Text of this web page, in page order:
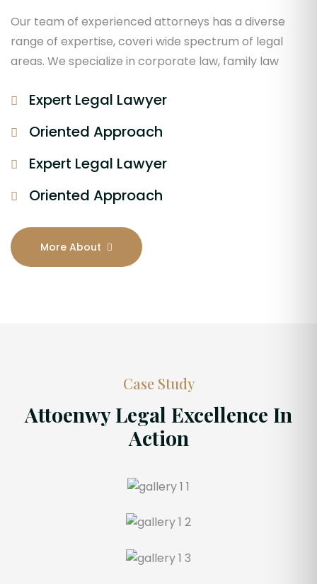
Our team of experienced attorneys has a diverse
range of expertise, coveri wide spectrum of legal
areas. We specialize in corporate law, family law
Expert Legal Lawyer
Oriented Approach
Expert Legal Lawyer
Oriented Approach
More About
Case Study
Attoenwy Legal Excellence In
Action